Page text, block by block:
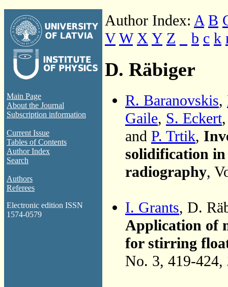
Main Page
About the Journal
Subscription information
Current Issue
Tables of Contents
Author Index
Search
Authors
Referees
Electronic edition ISSN
1574-0579
Author Index: A B
V W X Y Z b c k
D. Räbiger
R. Baranovskis,
Gaile, S. Eckert
and P. Trtik,
solidification in
radiography,
I. Grants, D.
Application of
for stirring
No. 3, 419-424,